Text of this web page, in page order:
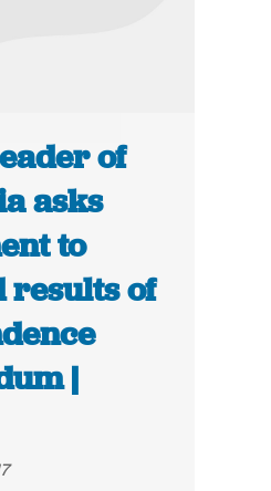
of
asks
to
results of
|